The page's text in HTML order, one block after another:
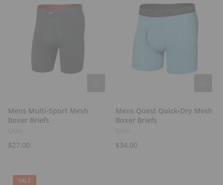
Mens Multi-Sport Mesh
Boxer Briefs
$27.00
Mens Quest Quick-Dry Mesh
Boxer Briefs
$34.00
SALE